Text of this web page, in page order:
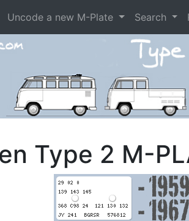
Uncode a new M-Plate Search
Type 2 M-